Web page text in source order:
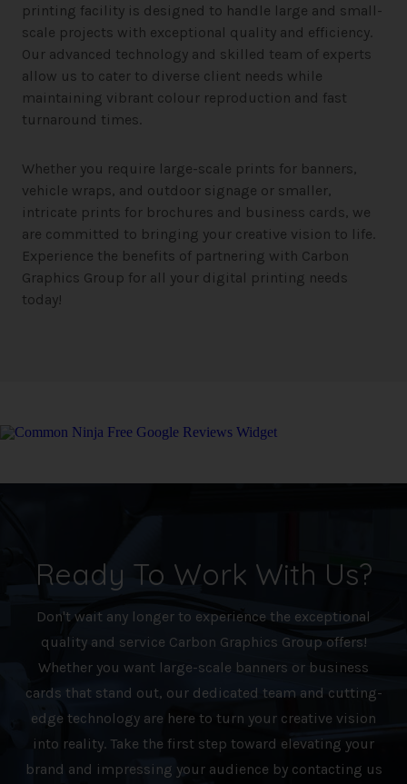
printing facility is designed to handle large and small-
scale projects with exceptional quality and efficiency.
Our advanced technology and skilled team of experts
allow us to cater to diverse client needs while
maintaining vibrant colour reproduction and fast
turnaround times.
Whether you require large-scale prints for banners,
vehicle wraps, and outdoor signage or smaller,
intricate prints for brochures and business cards, we
are committed to bringing your creative vision to life.
Experience the benefits of partnering with Carbon
Graphics Group for all your digital printing needs
today!
Free Google Reviews Widget
Ready To Work With Us?
Don't wait any longer to experience the exceptional
quality and service Carbon Graphics Group offers!
Whether you want large-scale banners or business
cards that stand out, our dedicated team and cutting-
edge technology are here to turn your creative vision
into reality. Take the first step toward elevating your
brand and impressing your audience by contacting us